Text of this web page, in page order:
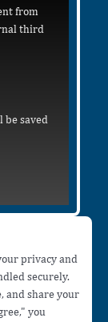
from
third
be saved
privacy and
securely.
and share your
you